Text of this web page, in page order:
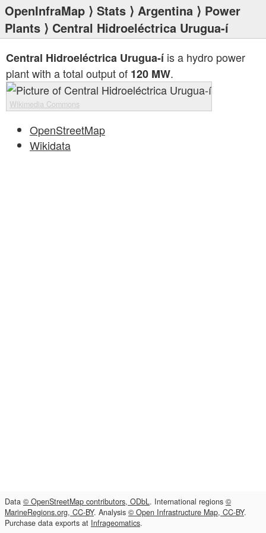
OpenInfraMap ⟩ Stats ⟩ Argentina ⟩ Power
Plants ⟩ Central Hidroeléctrica Urugua-í
Central Hidroeléctrica Urugua-í is a hydro power
plant with a total output of 120 MW.
Wikimedia Commons
OpenStreetMap
Wikidata
Data © OpenStreetMap contributors, ODbL. International regions ©
MarineRegions.org, CC-BY. Analysis © Open Infrastructure Map, CC-BY.
Purchase data exports at Infrageomatics.